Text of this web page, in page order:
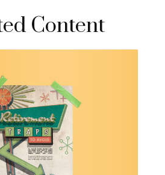
Content